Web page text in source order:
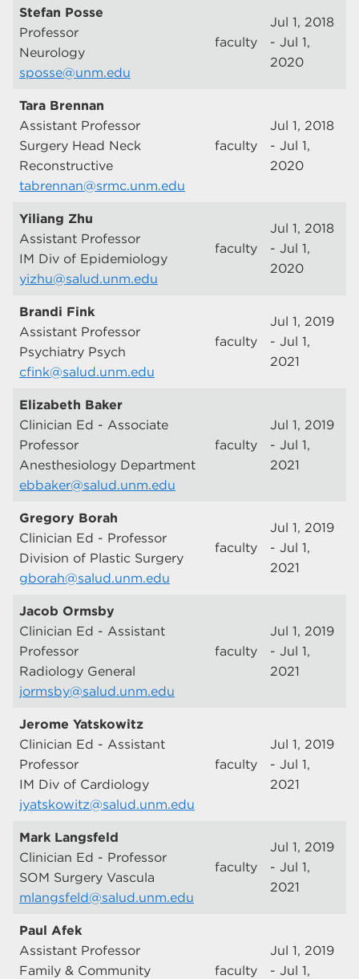
Stefan Posse
Professor
Neurology
sposse@unm.edu
faculty
Jul 1, 2018
- Jul 1,
2020
Tara Brennan
Assistant Professor
Surgery Head Neck
Reconstructive
tabrennan@srmc.unm.edu
faculty
Jul 1, 2018
- Jul 1,
2020
Yiliang Zhu
Assistant Professor
IM Div of Epidemiology
yizhu@salud.unm.edu
faculty
Jul 1, 2018
- Jul 1,
2020
Brandi Fink
Assistant Professor
Psychiatry Psych
cfink@salud.unm.edu
faculty
Jul 1, 2019
- Jul 1,
2021
Elizabeth Baker
Clinician Ed - Associate
Professor
Anesthesiology Department
ebbaker@salud.unm.edu
faculty
Jul 1, 2019
- Jul 1,
2021
Gregory Borah
Clinician Ed - Professor
Division of Plastic Surgery
gborah@salud.unm.edu
faculty
Jul 1, 2019
- Jul 1,
2021
Jacob Ormsby
Clinician Ed - Assistant
Professor
Radiology General
jormsby@salud.unm.edu
faculty
Jul 1, 2019
- Jul 1,
2021
Jerome Yatskowitz
Clinician Ed - Assistant
Professor
IM Div of Cardiology
jyatskowitz@salud.unm.edu
faculty
Jul 1, 2019
- Jul 1,
2021
Mark Langsfeld
Clinician Ed - Professor
SOM Surgery Vascula
mlangsfeld@salud.unm.edu
faculty
Jul 1, 2019
- Jul 1,
2021
Paul Afek
Assistant Professor
Family & Community
faculty
Jul 1, 2019
- Jul 1,